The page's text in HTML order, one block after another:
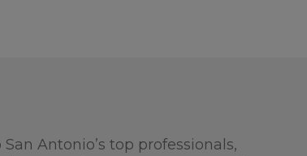
Antonio’s top professionals,